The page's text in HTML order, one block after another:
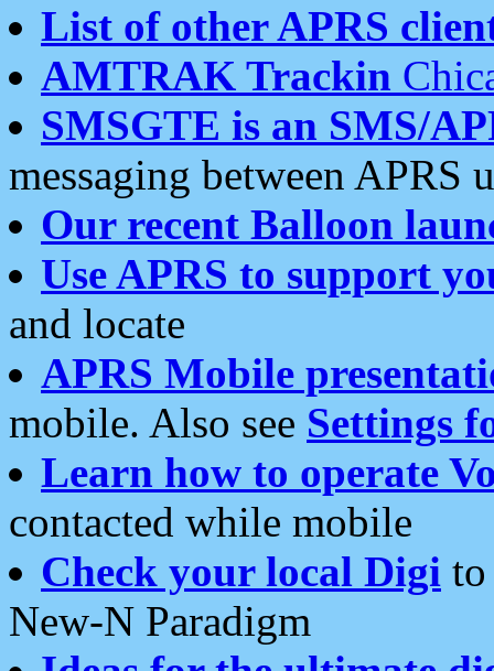
List of other APRS
AMTRAK Trackin
SMSGTE is an SMS/
messaging between APRS
Our recent Balloon
Use APRS to support
and locate
APRS Mobile
mobile. Also see Settings
Learn how to operate
contacted while mobile
Check your local Digi
New-N Paradigm